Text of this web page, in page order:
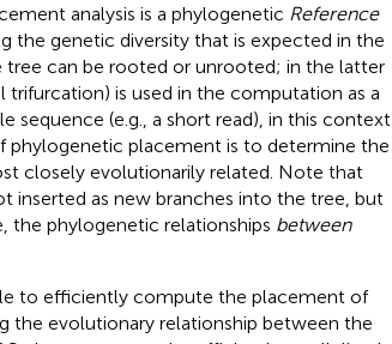
analysis is a phylogenetic Reference
the genetic diversity that is expected in the
can be rooted or unrooted; in the latter
trifurcation) is used in the computation as a
sequence (e. g., a short read), in this context
phylogenetic placement is to determine the
closely evolutionarily related. Note that
inserted as new branches into the tree, but
the phylogenetic relationships between
to efficiently compute the placement of
the evolutionary relationship between the